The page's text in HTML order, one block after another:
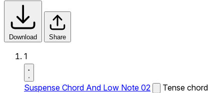
Download Share
1
Suspense Chord And Low Note 02
Tense chord